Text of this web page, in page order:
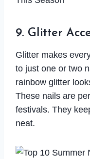
9. Glitter
Glitter makes
to just one or two
rainbow glitter
These nails are
festivals. They
neat.